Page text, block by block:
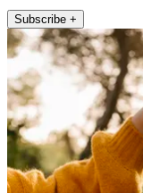
Subscribe +